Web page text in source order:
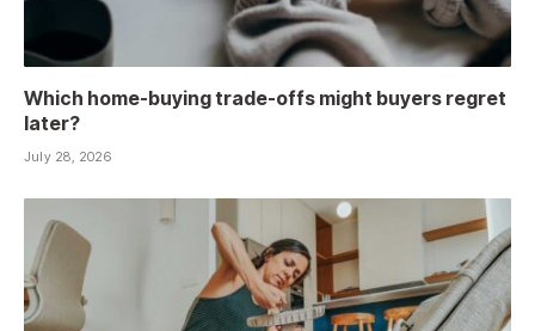
Which home-buying trade-offs might buyers regret
later?
July 28, 2026